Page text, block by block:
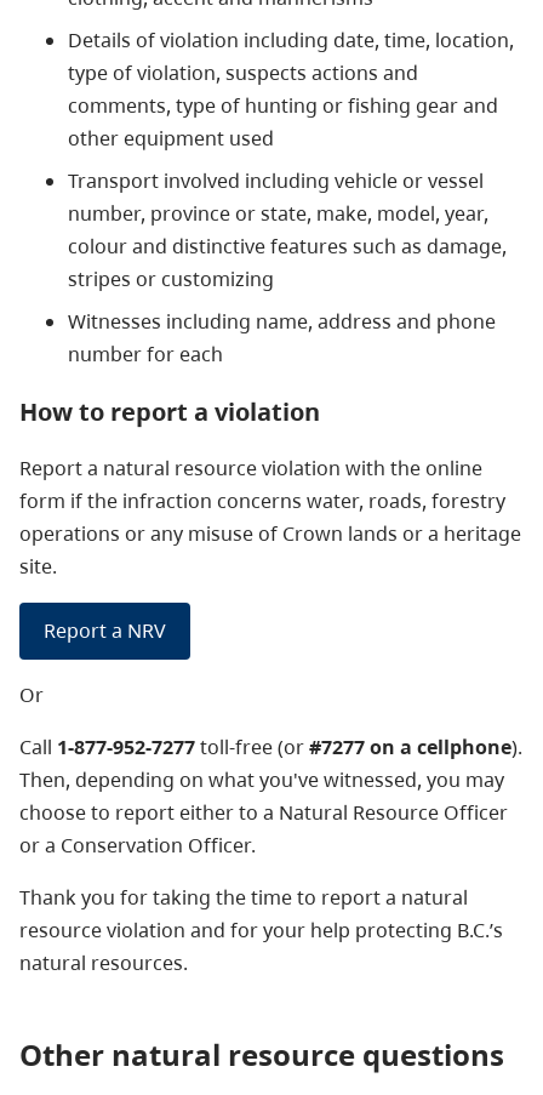
Details of violation including date, time, location,
type of violation, suspects actions and
comments, type of hunting or fishing gear and
other equipment used
Transport involved including vehicle or vessel
number, province or state, make, model, year,
colour and distinctive features such as damage,
stripes or customizing
Witnesses including name, address and phone
number for each
How to report a violation
Report a natural resource violation with the online
form if the infraction concerns water, roads, forestry
operations or any misuse of Crown lands or a heritage
site.
Report a NRV
Or
Call 1-877-952-7277toll-free (or#7277 on a cellphone).
Then, depending on what you've witnessed, you may
choose to report either to a Natural Resource Officer
or a Conservation Officer.
Thank you for taking the time to report a natural
resource violation and for your help protecting B.C.’s
natural resources.
Other natural resource questions